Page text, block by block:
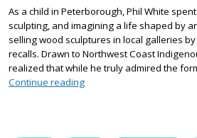
As a child in Peterborough, Phil White
sculpting, and imagining a life shaped by
selling wood sculptures in local galleries by
recalls. Drawn to Northwest Coast
realized that while he truly admired the
Continue readingThe Fifth Sculptor: